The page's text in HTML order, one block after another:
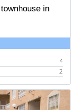
in
4
2